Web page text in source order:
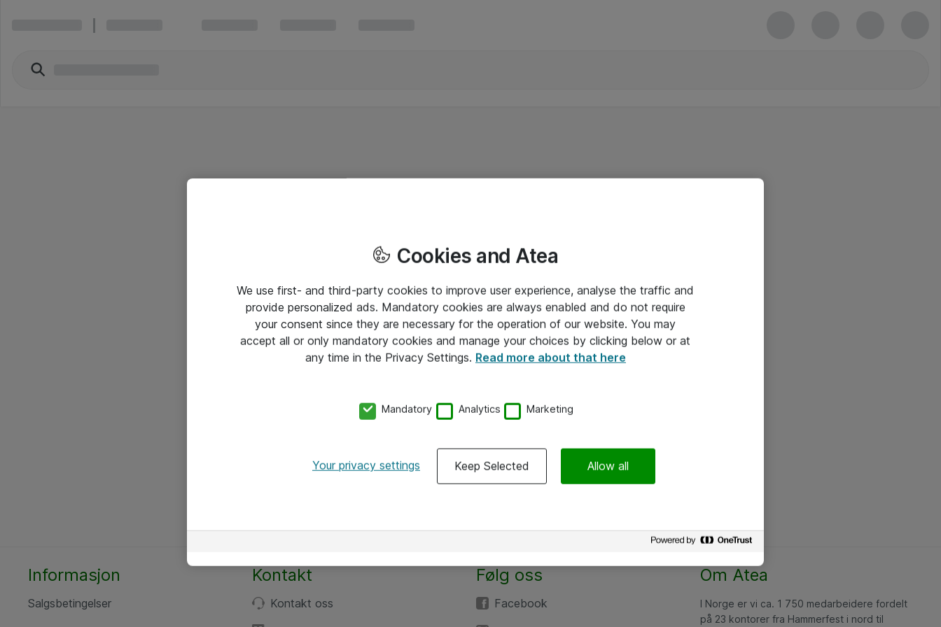
Informasjon
Salgsbetingelser
Kontakt
Kontakt oss
Følg oss
Facebook
Om Atea
I Norge er vi ca. 1 750 medarbeidere fordelt
på 23 kontorer fra Hammerfest i nord til
Cookies and Atea
We use first- and third-party cookies to improve user experience, analyse the traffic and
provide personalized ads. Mandatory cookies are always enabled and do not require
your consent since they are necessary for the operation of our website. You may
accept all or only mandatory cookies and manage your choices by clicking below or at
any time in the Privacy Settings. Read more about that here
Mandatory Analytics Marketing
Your privacy settings Keep Selected Allow all